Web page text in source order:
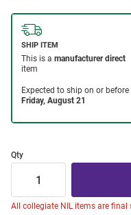
Qty
All collegiate NIL items are